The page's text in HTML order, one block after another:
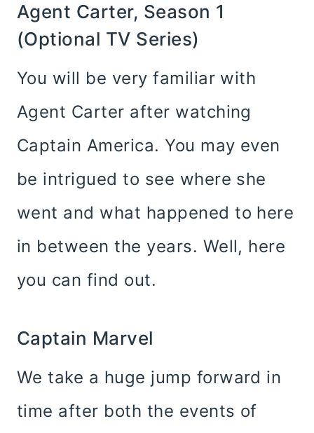
Agent Carter, Season 1
(optional TV Series)
You will be very familiar with
Agent Carter after watching
Captain America. You may even
be intrigued to see where she
went and what happened to here
in between the years. Well, here
you can find out.
Captain Marvel
We take a huge jump forward in
time after both the events of